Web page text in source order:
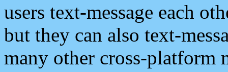
users text-message each
but they can also text-
many other cross-platform